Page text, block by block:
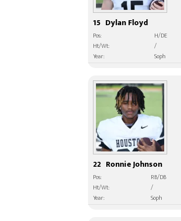
15 Dylan Floyd
Pos:
H/DE
Ht/Wt:
/
Year:
Soph
22 Ronnie Johnson
Pos:
RB/DB
Ht/Wt:
/
Year:
Soph